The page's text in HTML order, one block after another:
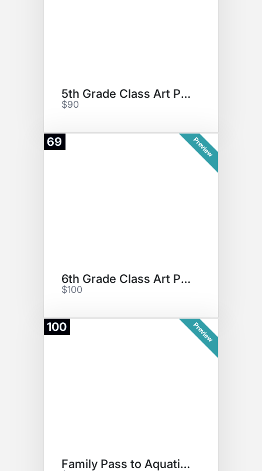
5th Grade Class Art Project
$90
69 Preview
6th Grade Class Art Project
$100
100 Preview
Family Pass to Aquatic Center